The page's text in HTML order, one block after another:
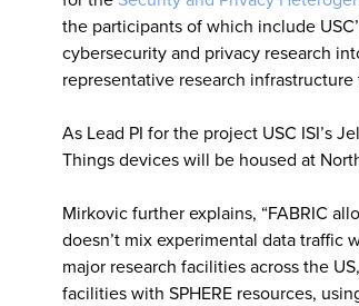
the participants of which include
cybersecurity and privacy research
representative research
As Lead PI for the project USC ISI’s
Things devices will be housed at
Mirkovic further explains, “FABRIC
doesn’t mix experimental data traffic
major research facilities across the
facilities with SPHERE resources,